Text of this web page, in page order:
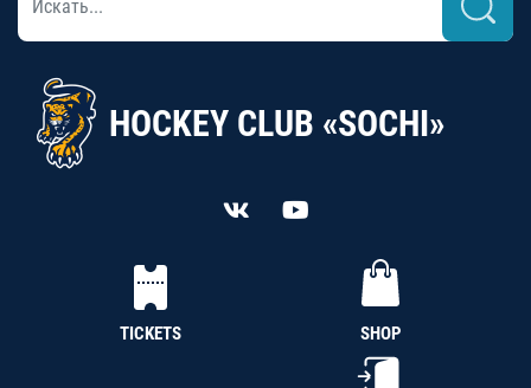
HOCKEY CLUB «SOCHI»
TICKETS SHOP